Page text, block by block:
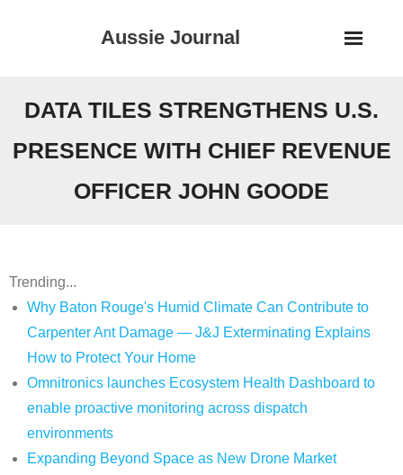
Aussie Journal
DATA TILES STRENGTHENS U.S.
PRESENCE WITH CHIEF REVENUE
OFFICER JOHN GOODE
Trending...
Why Baton Rouge's Humid Climate Can Contribute to
Carpenter Ant Damage — J&J Exterminating Explains
How to Protect Your Home
Omnitronics launches Ecosystem Health Dashboard to
enable proactive monitoring across dispatch
environments
Expanding Beyond Space as New Drone Market